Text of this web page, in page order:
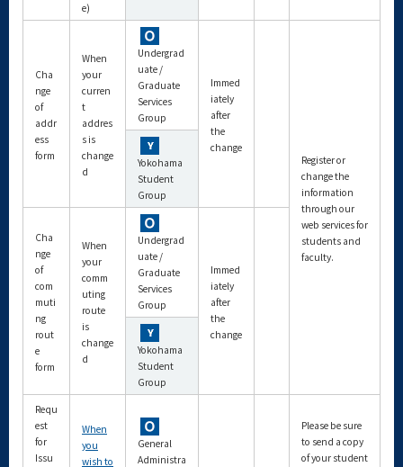
e)
Cha
nge
of
addr
ess
form
When
your
curren
t
addres
s is
change
d
Undergrad
uate /
Graduate
Services
Group
Immed
iately
after
the
change
Register or
change the
information
through our
web services for
students and
faculty.
Yokohama
Student
Group
Cha
nge
of
com
muti
ng
rout
e
form
When
your
comm
uting
route
is
change
d
Undergrad
uate /
Graduate
Services
Group
Immed
iately
after
the
change
Yokohama
Student
Group
Requ
est
for
Issu
When
you
wish to
General
Administra
Please be sure
to send a copy
of your student